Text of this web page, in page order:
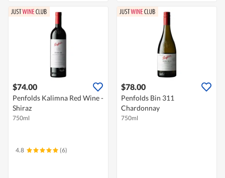
$74.00
Penfolds Kalimna Red Wine -
Shiraz
750ml
4.8 (6)
$78.00
Penfolds Bin 311
Chardonnay
750ml